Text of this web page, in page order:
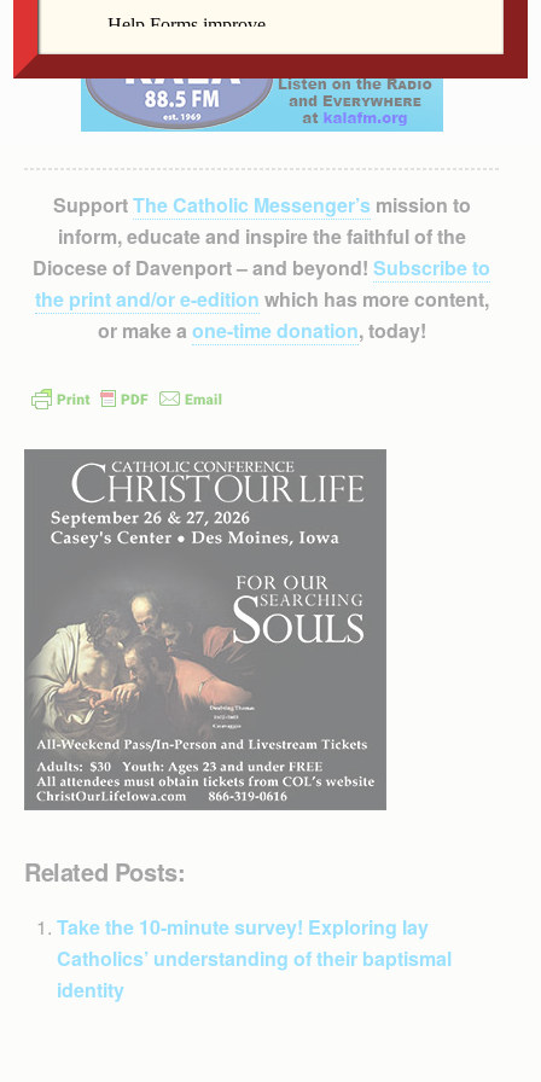
SupportThe Catholic Messenger’smission to
inform, educate and inspire the faithful of the
Diocese of Davenport – and beyond! Subscribe to
the print and/or e-edition which has more content,
or make a one-time donation, today!
Related Posts:
Take the 10-minute survey! Exploring lay
Catholics’ understanding of their baptismal
identity